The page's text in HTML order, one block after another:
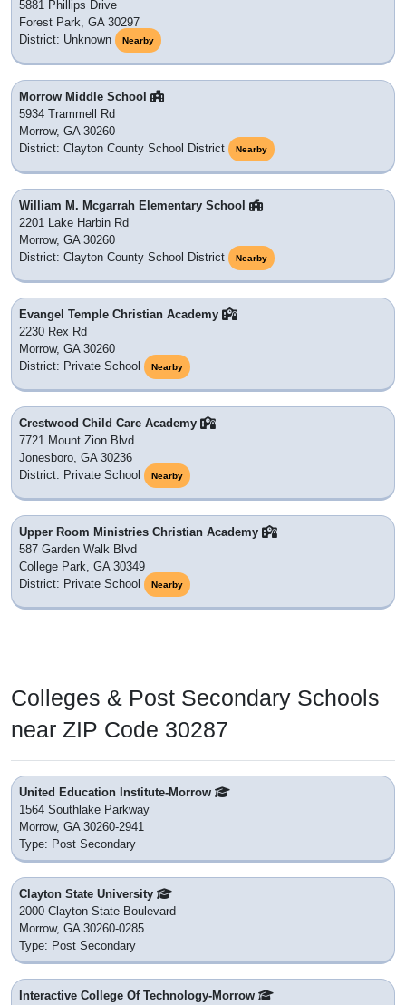
5881 Phillips Drive
Forest Park, GA 30297
District: Unknown
Nearby
Morrow Middle School
5934 Trammell Rd
Morrow, GA 30260
District: Clayton County School District
Nearby
William M. Mcgarrah Elementary School
2201 Lake Harbin Rd
Morrow, GA 30260
District: Clayton County School District
Nearby
Evangel Temple Christian Academy
2230 Rex Rd
Morrow, GA 30260
District: Private School
Nearby
Crestwood Child Care Academy
7721 Mount Zion Blvd
Jonesboro, GA 30236
District: Private School
Nearby
Upper Room Ministries Christian Academy
587 Garden Walk Blvd
College Park, GA 30349
District: Private School
Nearby
Colleges & Post Secondary Schools
near ZIP Code 30287
United Education Institute-Morrow
1564 Southlake Parkway
Morrow, GA 30260-2941
Type: Post Secondary
Clayton State University
2000 Clayton State Boulevard
Morrow, GA 30260-0285
Type: Post Secondary
Interactive College Of Technology-Morrow